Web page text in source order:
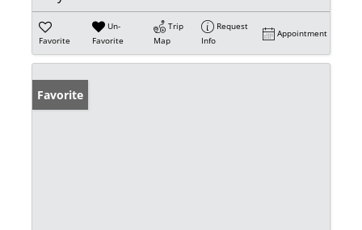
Favorite
Un-
Favorite
Trip
Map
Request
Info
Appointment
Favorite